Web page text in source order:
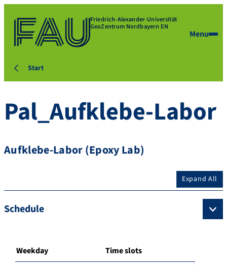
Friedrich-Alexander-Universität
GeoZentrum Nordbayern EN
Menu
Start
Pal_Aufklebe-Labor
Aufklebe-Labor (Epoxy Lab)
Expand All
Schedule
Weekday Time slots